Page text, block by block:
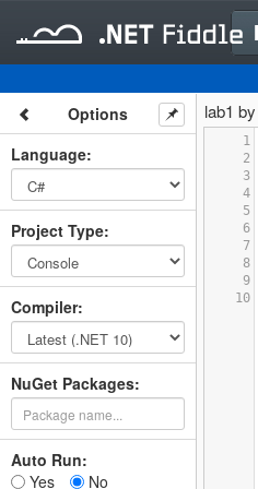
Options
Language:
Project Type:
Compiler:
NuGet Packages:
Auto Run:
Yes
No
lab1 by
1
2
3
4
5
6
7
8
9
10